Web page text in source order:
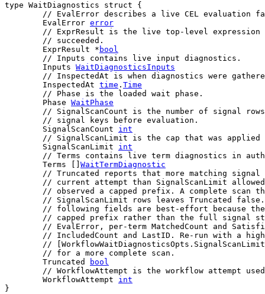
type WaitDiagnostics struct {
// EvalError describes a live CEL evaluation
	EvalError
error
// ExprResult is the live top-level expression
// succeeded.
	ExprResult *
bool
// Inputs contains live input diagnostics.
	Inputs
WaitDiagnosticsInputs
// InspectedAt is when diagnostics were
	InspectedAt
time . Time
// Phase is the loaded wait phase.
	Phase
WaitPhase
// SignalScanCount is the number of signal
// signal keys before evaluation.
	SignalScanCount
int
// SignalScanLimit is the cap that was
	SignalScanLimit
int
// Terms contains live term diagnostics in
	Terms []
WaitTermDiagnostic
// Truncated reports that more matching
// current attempt than SignalScanLimit
// observed a capped prefix. A complete scan
// SignalScanLimit rows leaves Truncated
// following fields are best-effort because
// capped prefix rather than the full signal
// EvalError, per-term MatchedCount and
// IncludedCount and LastID. Re-run with a
//
// for a more complete scan.
	Truncated
bool
// WorkflowAttempt is the workflow attempt
	WorkflowAttempt
int
}